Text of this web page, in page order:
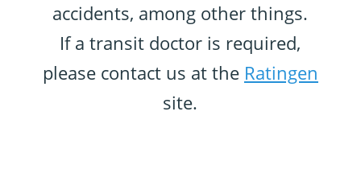
accidents, among other things.
If a transit doctor is required,
please contact us at the Ratingen
site.